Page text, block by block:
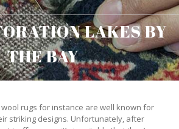
LAKES BY
THE BAY
rugs for instance are well known for
striking designs. Unfortunately, after